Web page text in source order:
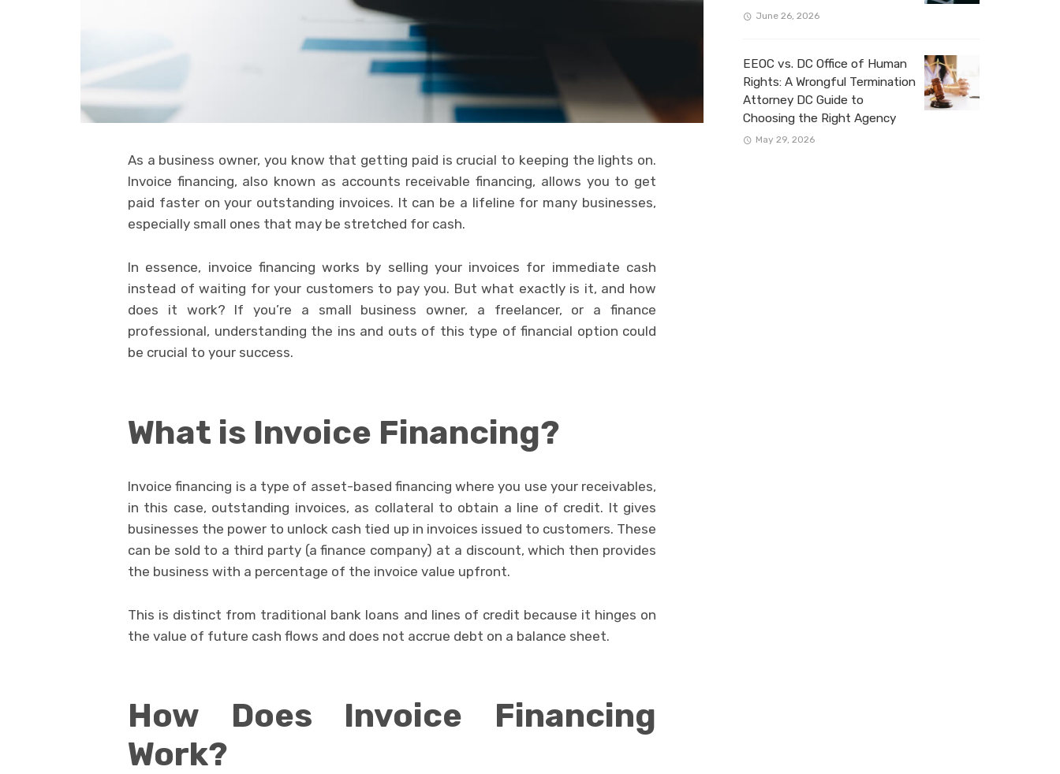
As a business owner, you know that getting paid is crucial to keeping the lights on.
Invoice financing, also known as accounts receivable financing, allows you to get
paid faster on your outstanding invoices. It can be a lifeline for many businesses,
especially small ones that may be stretched for cash.
In essence, invoice financing works by selling your invoices for immediate cash
instead of waiting for your customers to pay you. But what exactly is it, and how
does it work? If you’re a small business owner, a freelancer, or a finance
professional, understanding the ins and outs of this type of financial option could
be crucial to your success.
What is Invoice Financing?
Invoice financing is a type of asset-based financing where you use your receivables,
in this case, outstanding invoices, as collateral to obtain a line of credit. It gives
businesses the power to unlock cash tied up in invoices issued to customers. These
can be sold to a third party (a finance company) at a discount, which then provides
the business with a percentage of the invoice value upfront.
This is distinct from traditional bank loans and lines of credit because it hinges on
the value of future cash flows and does not accrue debt on a balance sheet.
How Does Invoice Financing
Work?
June 26, 2026
EEOC vs. DC Office of Human
Rights: A Wrongful Termination
Attorney DC Guide to
Choosing the Right Agency
May 29, 2026